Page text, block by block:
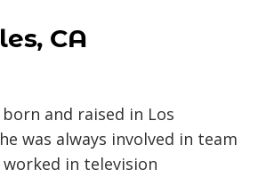
CA
born and raised in Los
was always involved in team
in television